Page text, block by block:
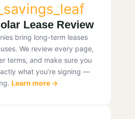
Lease Review
bring long-term leases
We review every page,
terms, and make sure you
what you’re signing —
Learn more →